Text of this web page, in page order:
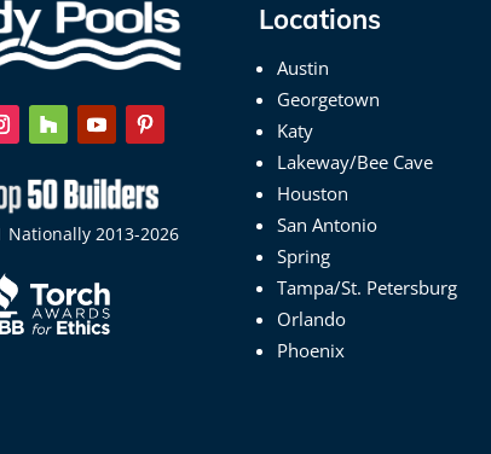
Nationally 2013-2026
Locations
Austin
Georgetown
Katy
Lakeway/Bee Cave
Houston
San Antonio
Spring
Tampa/St. Petersburg
Orlando
Phoenix